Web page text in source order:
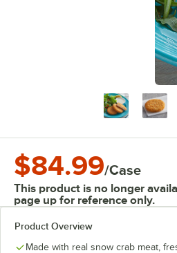
$84.99/Case
This product is no longer
page up for reference only.
Product Overview
Made with real snow crab meat,